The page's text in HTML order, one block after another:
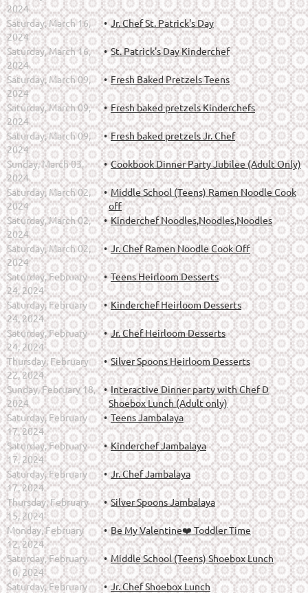
2024
Saturday, March 16,
2024
Jr. Chef St. Patrick's Day
Saturday, March 16,
2024
St. Patrick's Day Kinderchef
Saturday, March 09,
2024
Fresh Baked Pretzels Teens
Saturday, March 09,
2024
Fresh baked pretzels Kinderchefs
Saturday, March 09,
2024
Fresh baked pretzels Jr. Chef
Sunday, March 03,
2024
Cookbook Dinner Party Jubilee (Adult Only)
Saturday, March 02,
2024
Middle School (Teens) Ramen Noodle Cook
off
Saturday, March 02,
2024
Kinderchef Noodles,Noodles,Noodles
Saturday, March 02,
2024
Jr. Chef Ramen Noodle Cook Off
Saturday, February
24, 2024
Teens Heirloom Desserts
Saturday, February
24, 2024
Kinderchef Heirloom Desserts
Saturday, February
24, 2024
Jr. Chef Heirloom Desserts
Thursday, February
22, 2024
Silver Spoons Heirloom Desserts
Sunday, February 18,
2024
Interactive Dinner party with Chef D
Shoebox Lunch (Adult only)
Saturday, February
17, 2024
Teens Jambalaya
Saturday, February
17, 2024
Kinderchef Jambalaya
Saturday, February
17, 2024
Jr. Chef Jambalaya
Thursday, February
15, 2024
Silver Spoons Jambalaya
Monday, February
12, 2024
Be My Valentine❤️ Toddler Time
Saturday, February
10, 2024
Middle School (Teens) Shoebox Lunch
Saturday, February
Jr. Chef Shoebox Lunch